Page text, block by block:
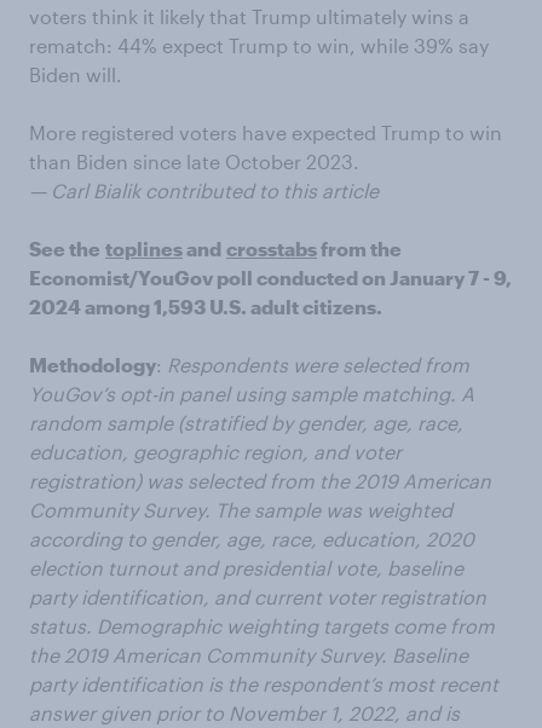
voters think it likely that Trump ultimately wins a
rematch: 44% expect Trump to win, while 39% say
Biden will.
More registered voters have expected Trump to win
than Biden since late October 2023.
— Carl Bialik contributed to this article
See the toplinesand crosstabsfrom the
Economist/YouGov poll conducted on January 7 - 9,
2024 among 1,593 U.S. adult citizens.
Methodology: Respondents were selected from
YouGov’s opt-in panel using sample matching. A
random sample (stratified by gender, age, race,
education, geographic region, and voter
registration) was selected from the 2019 American
Community Survey. The sample was weighted
according to gender, age, race, education, 2020
election turnout and presidential vote, baseline
party identification, and current voter registration
status. Demographic weighting targets come from
the 2019 American Community Survey. Baseline
party identification is the respondent’s most recent
answer given prior to November 1, 2022, and is